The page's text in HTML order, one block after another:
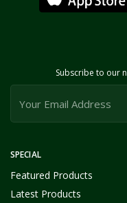
SPECIAL
Featured Products
Latest Products
Subscribe to our